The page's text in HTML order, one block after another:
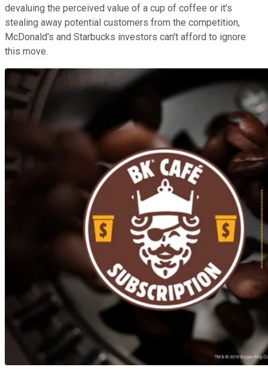
devaluing the perceived value of a cup of coffee or it's
stealing away potential customers from the competition,
McDonald's and Starbucks investors can't afford to ignore
this move.